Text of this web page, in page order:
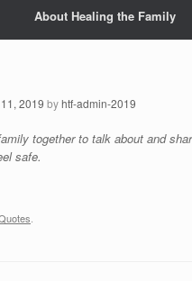
About Healing the Family
2019 byhtf-admin-2019
together to talk about and
safe.